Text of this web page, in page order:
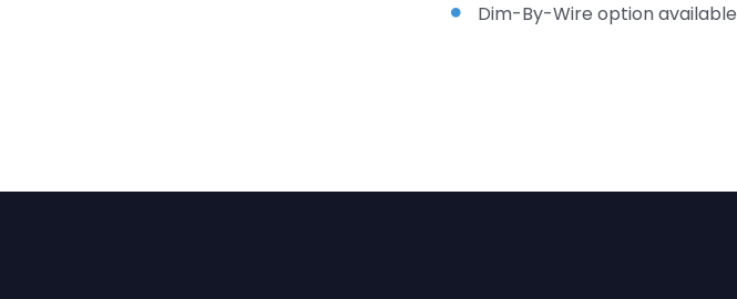
Dim-By-Wire option available